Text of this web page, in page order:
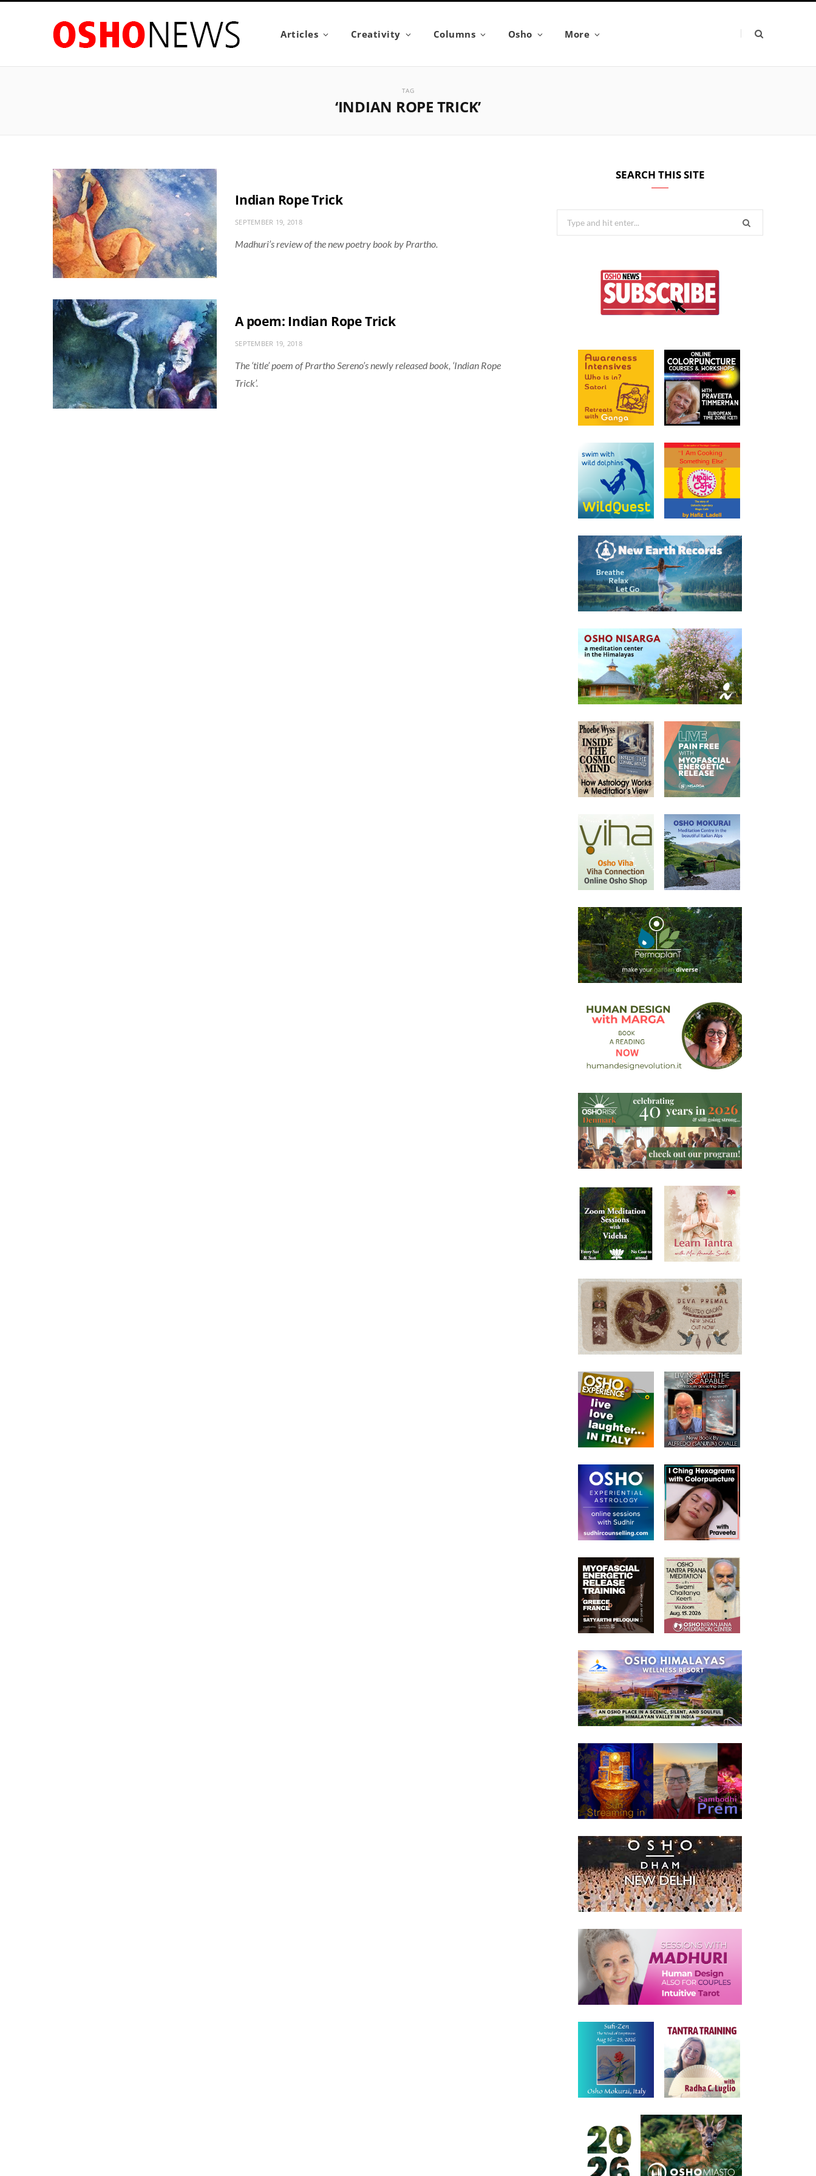
Articles Creativity Columns Osho More
TAG
‘INDIAN ROPE TRICK’
Indian Rope Trick
SEPTEMBER 19, 2018
Madhuri’s review of the new poetry book by Prartho.
A poem: Indian Rope Trick
SEPTEMBER 19, 2018
The ‘title’ poem of Prartho Sereno’s newly released book, ‘Indian Rope
Trick’.
SEARCH THIS SITE